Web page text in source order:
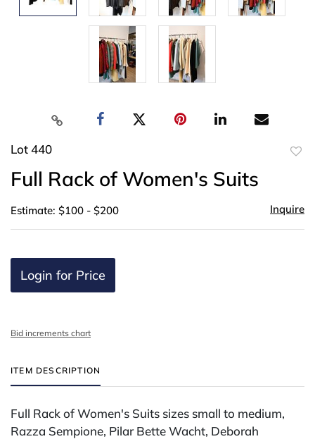
Lot 440
Full Rack of Women's Suits
Estimate: $100 - $200 Inquire
Login for Price
Bid increments chart
ITEM DESCRIPTION
Full Rack of Women's Suits sizes small to medium,
Razza Sempione, Pilar Bette Wacht, Deborah